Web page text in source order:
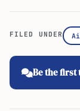
FILED UNDER
Be the first